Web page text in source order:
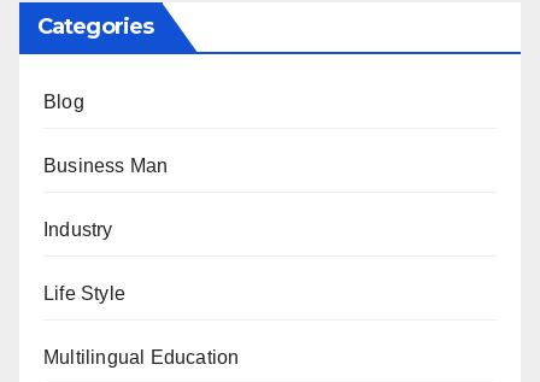
Categories
Blog
Business Man
Industry
Life Style
Multilingual Education